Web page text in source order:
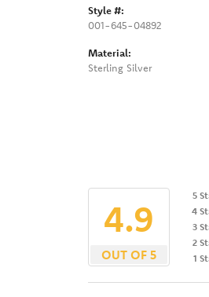
Style #:
001-645-04892
Material:
Sterling Silver
4.9
OUT OF 5
5
4
3
2
1